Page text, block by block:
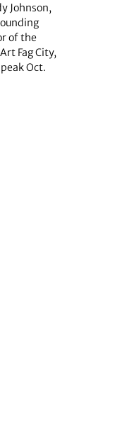
Johnson,
of the
Fag City,
Oct.